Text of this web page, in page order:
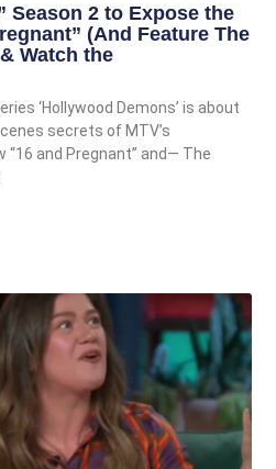
Season 2 to Expose the
(And Feature The
Watch the
‘Hollywood Demons’ is about
secrets of MTV’s
“16 and Pregnant” and— The